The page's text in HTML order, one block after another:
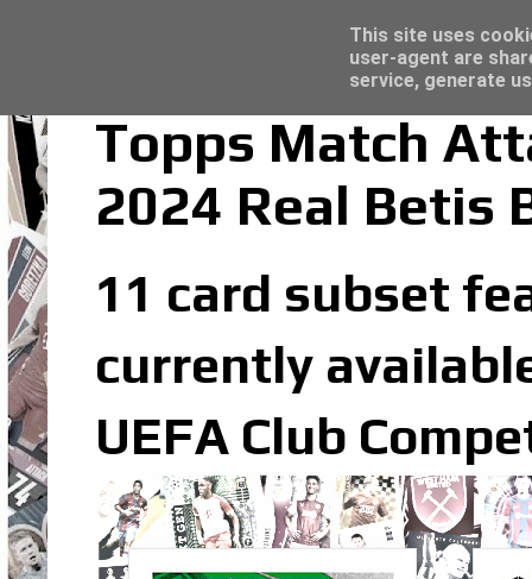
Topps Match
2024 Real Betis
11 card subset
currently
UEFA Club
Topps Merlin UEFA Club Competitions
This site uses
user-agent are
service, generate